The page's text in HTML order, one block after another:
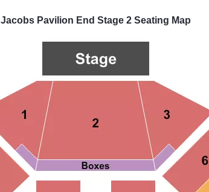
Jacobs Pavilion End Stage 2 Seating Map